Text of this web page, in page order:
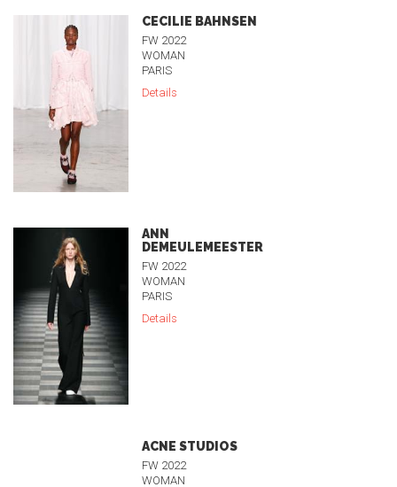
CECILIE BAHNSEN
FW 2022
WOMAN
PARIS
Details
ANN
DEMEULEMEESTER
FW 2022
WOMAN
PARIS
Details
ACNE STUDIOS
FW 2022
WOMAN